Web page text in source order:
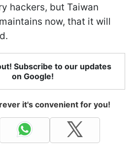
hackers, but Taiwan
now, that it will
Subscribe to our updates
on Google!
it's convenient for you!